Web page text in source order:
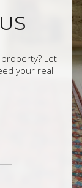
Let
your real